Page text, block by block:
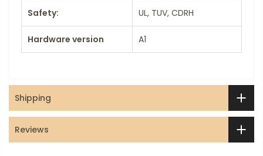
Safety: UL, TUV, CDRH
Hardware version A1
Shipping
Reviews